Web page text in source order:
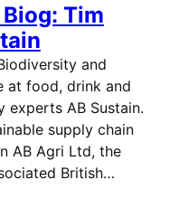
Tim
and
at food, drink and
experts AB Sustain.
supply chain
AB Agri Ltd, the
British…